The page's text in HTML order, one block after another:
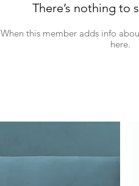
There’s nothing to
When this member adds info
here.